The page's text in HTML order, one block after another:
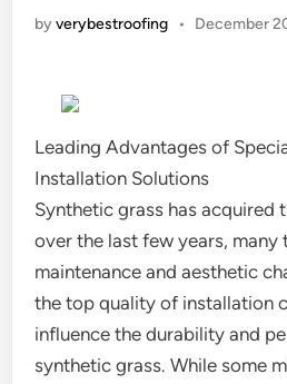
byverybestroofing • December
Leading Advantages of
Installation Solutions
Synthetic grass has acquired
over the last few years, many
maintenance and aesthetic
the top quality of installation
influence the durability and
synthetic grass. While some